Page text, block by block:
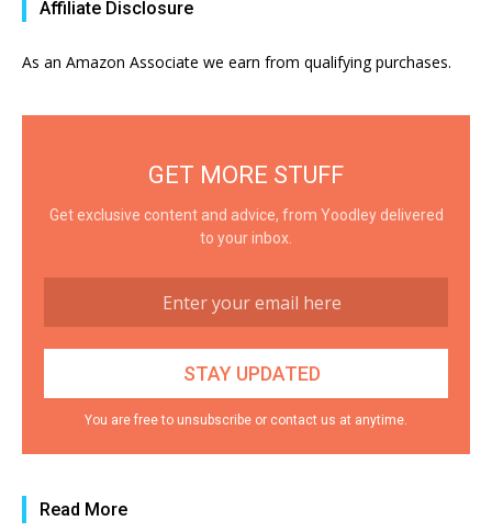
Affiliate Disclosure
As an Amazon Associate we earn from qualifying purchases.
GET MORE STUFF
Get exclusive content and advice, from Yoodley delivered
to your inbox.
You are free to unsubscribe or contact us at anytime.
Read More